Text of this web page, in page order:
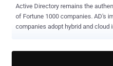
Active Directory remains the
of Fortune 1000 companies. AD's
companies adopt hybrid and cloud
attackers, it represents the holy